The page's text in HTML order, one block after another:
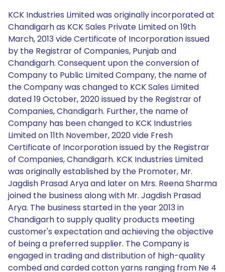
KCK Industries Limited was originally incorporated at
Chandigarh as KCK Sales Private Limited on 19th
March, 2013 vide Certificate of Incorporation issued
by the Registrar of Companies, Punjab and
Chandigarh. Consequent upon the conversion of
Company to Public Limited Company, the name of
the Company was changed to KCK Sales Limited
dated 19 October, 2020 issued by the Registrar of
Companies, Chandigarh. Further, the name of
Company has been changed to KCK Industries
Limited on 11th November, 2020 vide Fresh
Certificate of Incorporation issued by the Registrar
of Companies, Chandigarh. KCK Industries Limited
was originally established by the Promoter, Mr.
Jagdish Prasad Arya and later on Mrs. Reena Sharma
joined the business along with Mr. Jagdish Prasad
Arya. The business started in the year 2013 in
Chandigarh to supply quality products meeting
customer's expectation and achieving the objective
of being a preferred supplier. The Company is
engaged in trading and distribution of high-quality
combed and carded cotton yarns ranging from Ne 4